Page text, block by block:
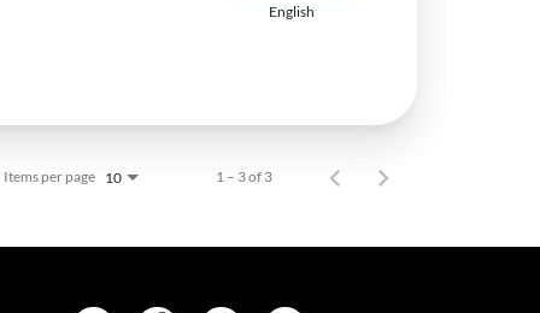
English
Items per page 10 1 – 3 of 3